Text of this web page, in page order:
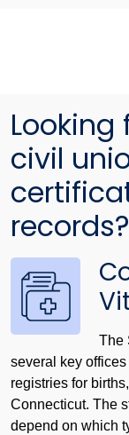
civil
records?
The
several key
registries for
Connecticut. The
depend on which